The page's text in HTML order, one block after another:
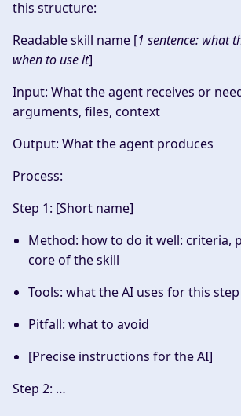
this structure:
Readable skill name [1 sentence: what
when to use it]
Input: What the agent receives or
arguments, files, context
Output: What the agent produces
Process:
Step 1: [Short name]
Method: how to do it well: criteria,
core of the skill
Tools: what the AI uses for this step
Pitfall: what to avoid
[Precise instructions for the AI]
Step 2: …